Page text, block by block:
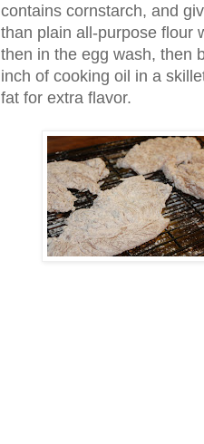
contains cornstarch, and
than plain all-purpose flour
then in the egg wash, then
inch of cooking oil in a
fat for extra flavor.